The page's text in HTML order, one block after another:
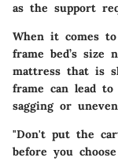
as the support
When it comes
frame bed’s size
mattress that is
frame can lead
sagging or
"Don't put the
before you